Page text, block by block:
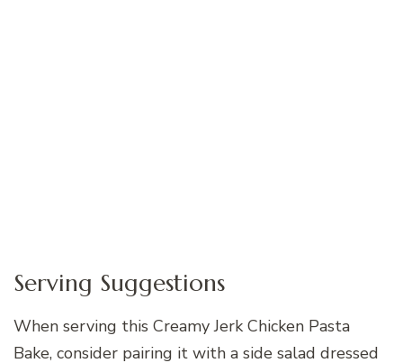
Serving Suggestions
When serving this Creamy Jerk Chicken Pasta
Bake, consider pairing it with a side salad dressed